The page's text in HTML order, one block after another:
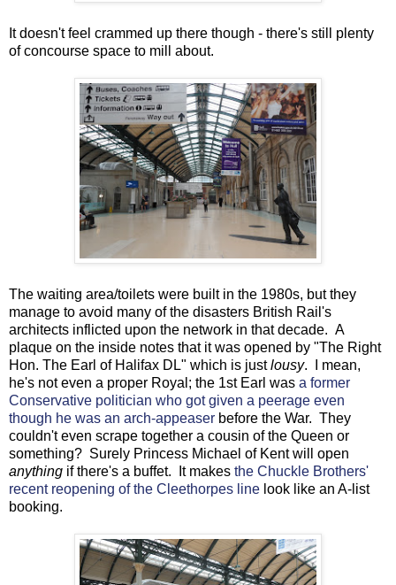
It doesn't feel crammed up there though - there's still plenty
of concourse space to mill about.
The waiting area/toilets were built in the 1980s, but they
manage to avoid many of the disasters British Rail's
architects inflicted upon the network in that decade. A
plaque on the inside notes that it was opened by "The Right
Hon. The Earl of Halifax DL" which is justlousy. I mean,
he's not even a proper Royal; the 1st Earl was a former
Conservative politician who got given a peerage even
though he was an arch-appeaser before the War. They
couldn't even scrape together a cousin of the Queen or
something? Surely Princess Michael of Kent will open
anything if there's a buffet. It makes the Chuckle Brothers'
recent reopening of the Cleethorpes line look like an A-list
booking.